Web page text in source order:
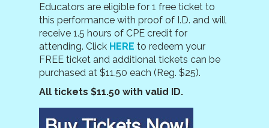
Educators are eligible for 1 free ticket to
this performance with proof of I.D. and will
receive 1.5 hours of CPE credit for
attending. Click HERE to redeem your
FREE ticket and additional tickets can be
purchased at $11.50 each (Reg. $25).
All tickets $11.50 with valid ID.